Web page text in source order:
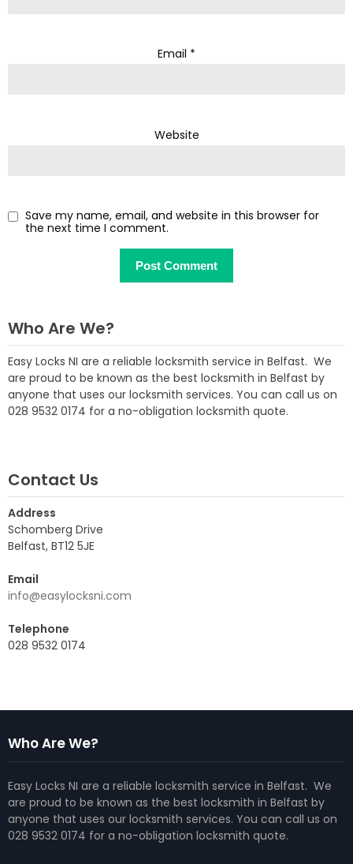
Email *
Website
Save my name, email, and website in this browser for
the next time I comment.
Who Are We?
Easy Locks NI are a reliable locksmith service in Belfast. We
are proud to be known as the best locksmith in Belfast by
anyone that uses our locksmith services. You can call us on
028 9532 0174 for a no-obligation locksmith quote.
Contact Us
Address
Schomberg Drive
Belfast, BT12 5JE
Email
info@easylocksni.com
Telephone
028 9532 0174
Who Are We?
Easy Locks NI are a reliable locksmith service in Belfast. We
are proud to be known as the best locksmith in Belfast by
anyone that uses our locksmith services. You can call us on
028 9532 0174 for a no-obligation locksmith quote.